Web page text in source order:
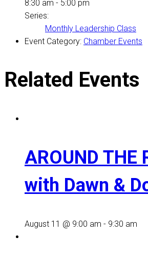
8:30 am - 5:00 pm
Series:
Monthly Leadership Class
Event Category: Chamber Events
Related Events
AROUND THE
with Dawn &
August 11 @ 9:00 am - 9:30 am